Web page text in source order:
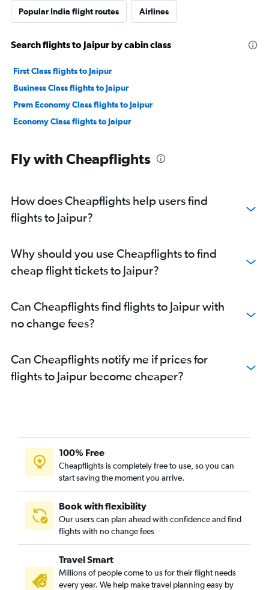
Popular India flight routes Airlines
Search flights to Jaipur by cabin class
First Class flights to Jaipur
Business Class flights to Jaipur
Prem Economy Class flights to Jaipur
Economy Class flights to Jaipur
Fly with Cheapflights
How does Cheapflights help users find
flights to Jaipur?
Why should you use Cheapflights to find
cheap flight tickets to Jaipur?
Can Cheapflights find flights to Jaipur with
no change fees?
Can Cheapflights notify me if prices for
flights to Jaipur become cheaper?
100% Free
Cheapflights is completely free to use, so you can
start saving the moment you arrive.
Book with flexibility
Our users can plan ahead with confidence and find
flights with no change fees
Travel Smart
Millions of people come to us for their flight needs
every year. We help make travel planning easy by